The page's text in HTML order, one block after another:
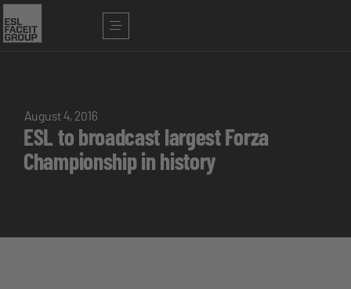
August 4, 2016
ESL to broadcast largest Forza
Championship in history